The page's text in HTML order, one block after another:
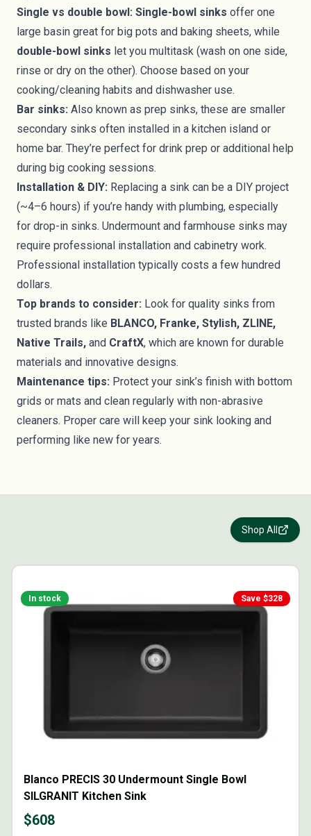
Single vs double bowl: Single-bowl sinks offer one
large basin great for big pots and baking sheets, while
double-bowl sinks let you multitask (wash on one side,
rinse or dry on the other). Choose based on your
cooking/cleaning habits and dishwasher use.
Bar sinks: Also known as prep sinks, these are smaller
secondary sinks often installed in a kitchen island or
home bar. They’re perfect for drink prep or additional help
during big cooking sessions.
Installation & DIY: Replacing a sink can be a DIY project
(~4–6 hours) if you’re handy with plumbing, especially
for drop-in sinks. Undermount and farmhouse sinks may
require professional installation and cabinetry work.
Professional installation typically costs a few hundred
dollars.
Top brands to consider: Look for quality sinks from
trusted brands like BLANCO, Franke, Stylish, ZLINE,
Native Trails, and CraftX, which are known for durable
materials and innovative designs.
Maintenance tips: Protect your sink’s finish with bottom
grids or mats and clean regularly with non-abrasive
cleaners. Proper care will keep your sink looking and
performing like new for years.
Shop All
Save $328
In stock
Blanco PRECIS 30 Undermount Single Bowl
SILGRANIT Kitchen Sink
$608